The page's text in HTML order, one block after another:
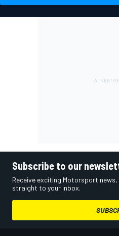
Subscribe to our
Receive exciting Motorsport
straight to your inbox.